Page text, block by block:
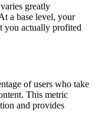
greatly
a base level, your
you actually profited
of users who take
This metric
and provides